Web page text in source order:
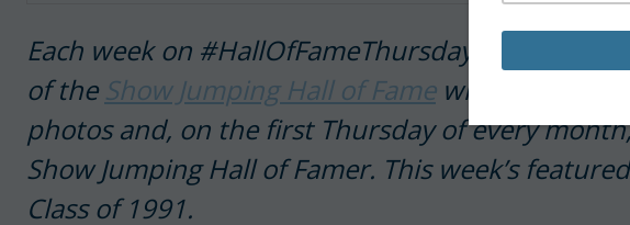
Each week on #HallOfFameThursday, Horse
of the Show Jumping Hall of Famewith an
photos and, on the first Thursday of every
Show Jumping Hall of Famer. This week’s
Class of 1991.